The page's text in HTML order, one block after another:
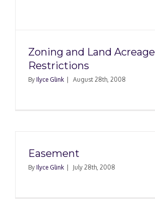
Zoning and Land Acreage
Restrictions
By Ilyce Glink August 28th, 2008
Easement
By Ilyce Glink July 28th, 2008